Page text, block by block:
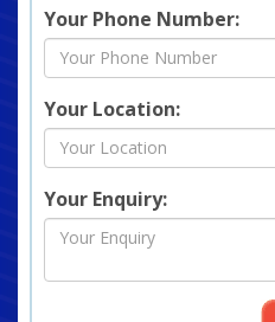
Your Phone Number:
Your Location:
Your Enquiry: